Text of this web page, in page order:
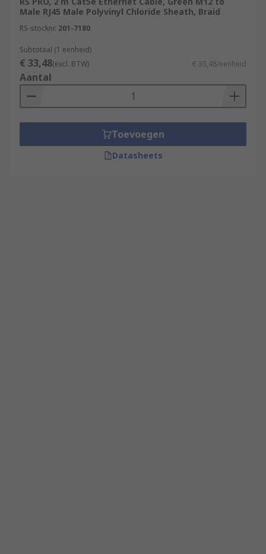
Male RJ45 Male Polyvinyl Chloride Sheath, Braid
RS-stocknr. 201-7180
Subtotaal (1 eenheid)
€ 33,48(excl. BTW) € 33,48/eenheid
Aantal
Toevoegen
Datasheets